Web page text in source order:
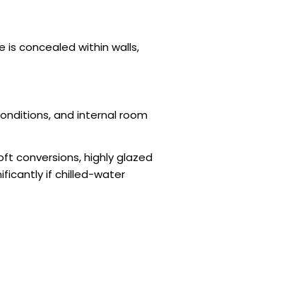
is concealed within walls,
and internal room
conversions, highly glazed
if chilled-water